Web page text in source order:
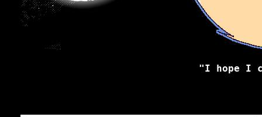
"I hope I